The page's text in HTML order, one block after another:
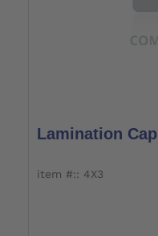
Lamination Cap
item #:: 4X3